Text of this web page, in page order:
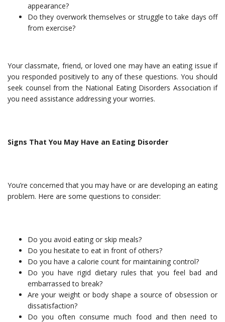
appearance?
Do they overwork themselves or struggle to take days off
from exercise?
Your classmate, friend, or loved one may have an eating issue if
you responded positively to any of these questions. You should
seek counsel from the National Eating Disorders Association if
you need assistance addressing your worries.
Signs That You May Have an Eating Disorder
You’re concerned that you may have or are developing an eating
problem. Here are some questions to consider:
Do you avoid eating or skip meals?
Do you hesitate to eat in front of others?
Do you have a calorie count for maintaining control?
Do you have rigid dietary rules that you feel bad and
embarrassed to break?
Are your weight or body shape a source of obsession or
dissatisfaction?
Do you often consume much food and then need to